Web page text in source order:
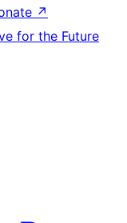
↗
for the Future